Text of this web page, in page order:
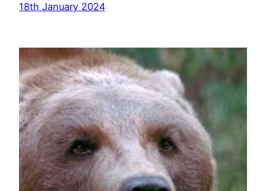
18th January 2024